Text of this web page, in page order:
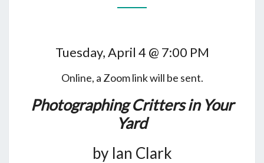
Tuesday, April 4 @ 7:00 PM
Online, a Zoom link will be sent.
Photographing Critters in Your
Yard
by Ian Clark